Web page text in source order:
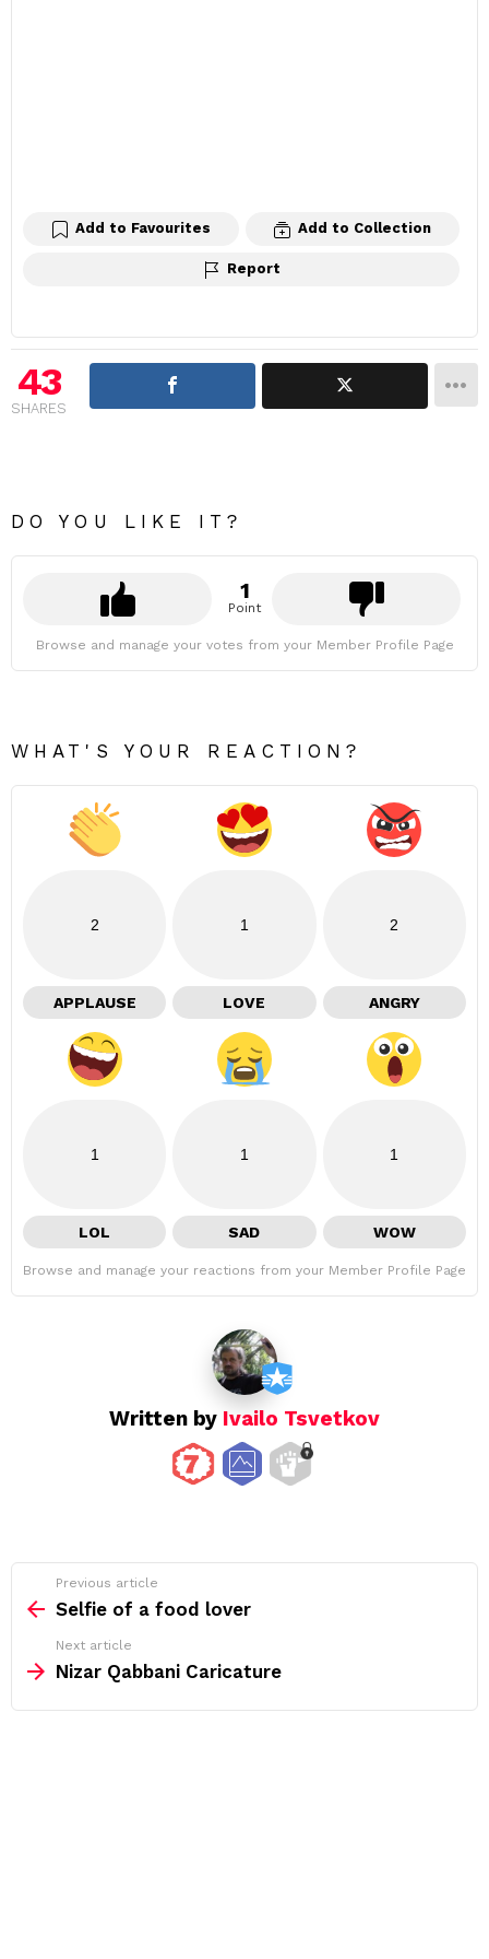
Add to Favourites Add to Collection
Report
43
SHARES
DO YOU LIKE IT?
1
Point
Browse and manage your votes from your Member Profile Page
WHAT'S YOUR REACTION?
2
APPLAUSE
1
LOVE
2
ANGRY
1
LOL
1
SAD
1
WOW
Browse and manage your reactions from your Member Profile Page
Written by Ivailo Tsvetkov
more
Previous article
Selfie of a food lover
Next article
Nizar Qabbani Caricature